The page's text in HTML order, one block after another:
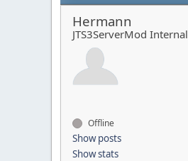
Hermann
JTS3ServerMod Internal
Offline
Show posts
Show stats